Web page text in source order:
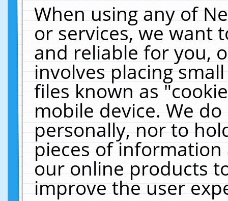
When using any of
or services, we want
and reliable for you,
involves placing
files known as
mobile device. We
personally, nor to
pieces of
our online products
improve the user